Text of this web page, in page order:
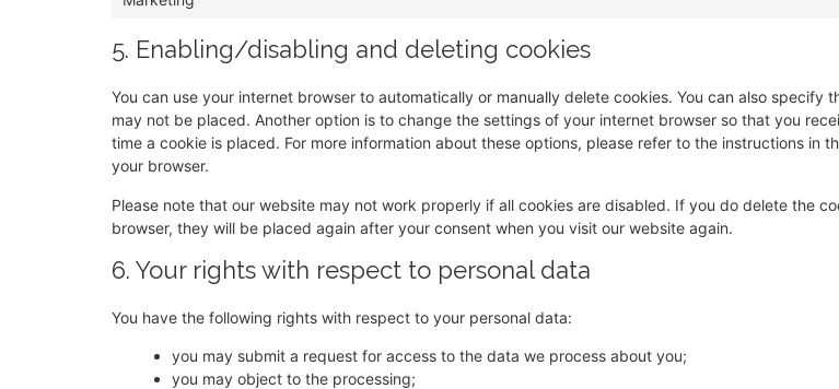
5. Enabling/disabling and deleting cookies
You can use your internet browser to automatically or manually delete cookies. You can also specify
may not be placed. Another option is to change the settings of your internet browser so that you
time a cookie is placed. For more information about these options, please refer to the instructions in
your browser.
Please note that our website may not work properly if all cookies are disabled. If you do delete the
browser, they will be placed again after your consent when you visit our website again.
6. Your rights with respect to personal data
You have the following rights with respect to your personal data:
you may submit a request for access to the data we process about you;
you may object to the processing;